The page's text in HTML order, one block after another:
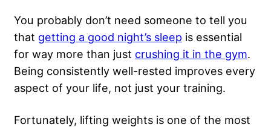
You probably don’t need someone to tell you
that getting a good night’s sleep is essential
for way more than just crushing it in the gym.
Being consistently well-rested improves every
aspect of your life, not just your training.
Fortunately, lifting weights is one of the most